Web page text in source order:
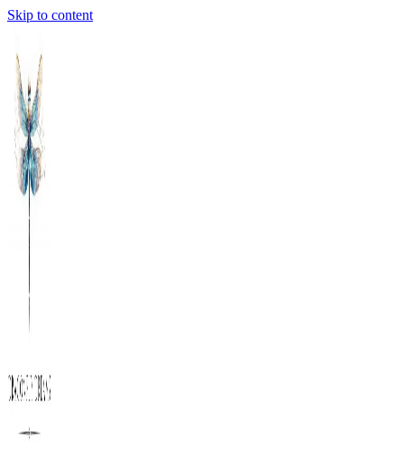
Skip to content